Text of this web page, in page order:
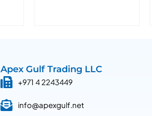
Apex Gulf Trading LLC
+971 4 2243449
info@apexgulf.net